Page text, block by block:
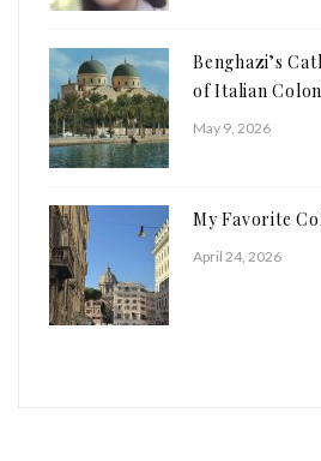
Benghazi’s
of Italian
May 9, 2026
My Favorite
April 24, 2026